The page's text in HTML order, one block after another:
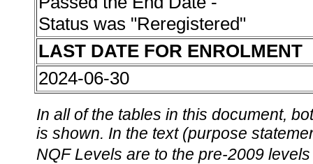
Status was "Reregistered"
LAST DATE FOR ENROLMENT
2024-06-30
In all of the tables in this document,
is shown. In the text (purpose
NQF Levels are to the pre-2009